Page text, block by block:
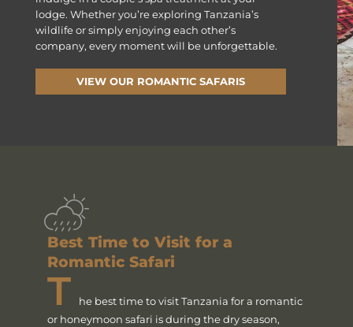
lodge. Whether you’re exploring Tanzania’s
wildlife or simply enjoying each other’s
company, every moment will be unforgettable.
VIEW OUR ROMANTIC SAFARIS
Best Time to Visit for a
Romantic Safari
T
he best time to visit Tanzania for a romantic
or honeymoon safari is during the dry season,